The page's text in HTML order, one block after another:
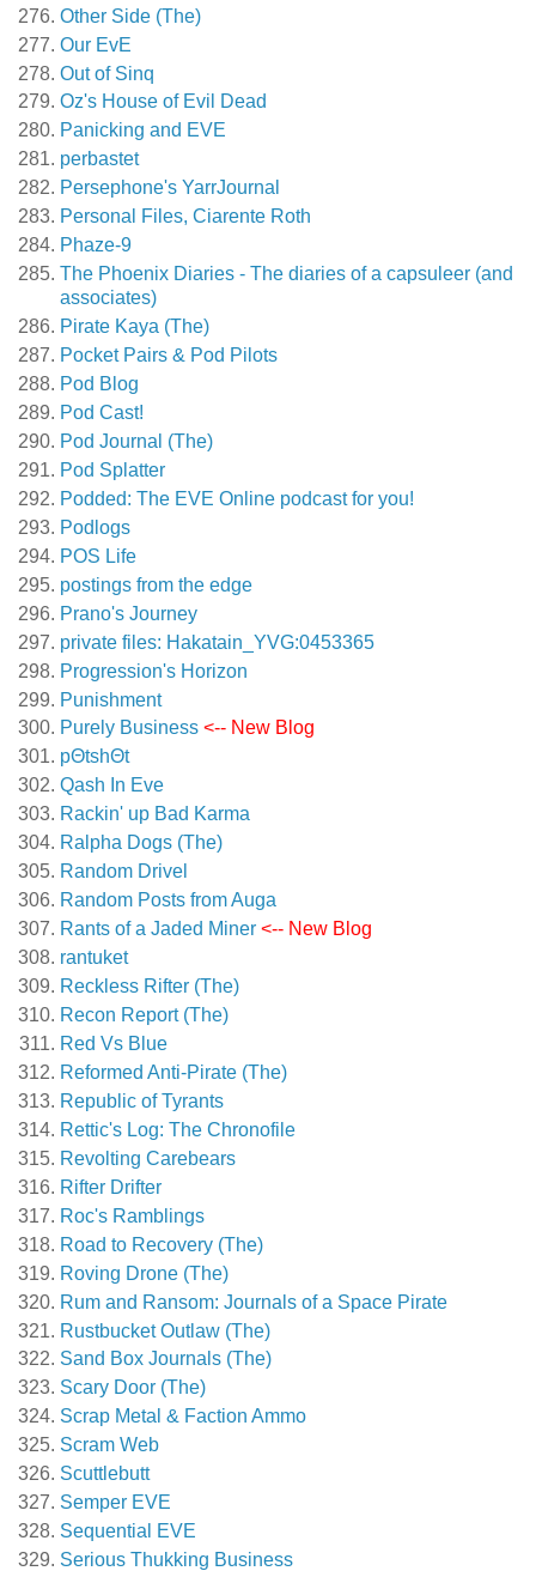
Other Side (The)
Our EvE
Out of Sinq
Oz's House of Evil Dead
Panicking and EVE
perbastet
Persephone's YarrJournal
Personal Files, Ciarente Roth
Phaze-9
The Phoenix Diaries - The diaries of a capsuleer (and
associates)
Pirate Kaya (The)
Pocket Pairs & Pod Pilots
Pod Blog
Pod Cast!
Pod Journal (The)
Pod Splatter
Podded: The EVE Online podcast for you!
Podlogs
POS Life
postings from the edge
Prano's Journey
private files: Hakatain_YVG:0453365
Progression's Horizon
Punishment
Purely Business <-- New Blog
pΘtshΘt
Qash In Eve
Rackin' up Bad Karma
Ralpha Dogs (The)
Random Drivel
Random Posts from Auga
Rants of a Jaded Miner <-- New Blog
rantuket
Reckless Rifter (The)
Recon Report (The)
Red Vs Blue
Reformed Anti-Pirate (The)
Republic of Tyrants
Rettic's Log: The Chronofile
Revolting Carebears
Rifter Drifter
Roc's Ramblings
Road to Recovery (The)
Roving Drone (The)
Rum and Ransom: Journals of a Space Pirate
Rustbucket Outlaw (The)
Sand Box Journals (The)
Scary Door (The)
Scrap Metal & Faction Ammo
Scram Web
Scuttlebutt
Semper EVE
Sequential EVE
Serious Thukking Business